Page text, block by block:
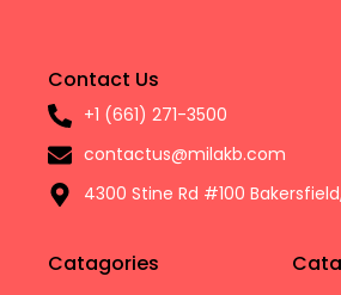
Contact Us
+1 (661) 271-3500
contactus@milakb.com
4300 Stine Rd #100
Catagories